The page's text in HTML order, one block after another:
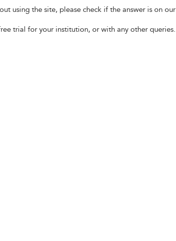
using the site, please check if the answer is on our
trial for your institution, or with any other queries.